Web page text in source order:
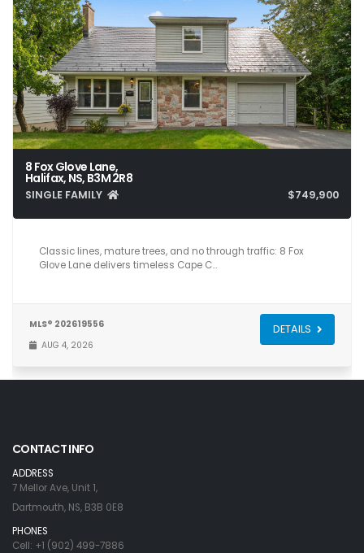
8 Fox Glove Lane,
Halifax, NS, B3M 2R8
SINGLE FAMILY $749,900
4 4 2,700
Classic lines, mature trees, and no through traffic: 8 Fox
Glove Lane delivers timeless Cape C…
MLS® 202619556
AUG 4, 2026
DETAILS
CONTACT INFO
ADDRESS
7 Mellor Ave, Unit 1,
Dartmouth, NS, B3B 0E8
PHONES
Cell: +1 (902) 499-7886